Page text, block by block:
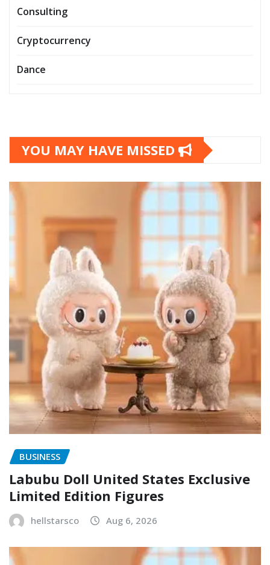
Consulting
Cryptocurrency
Dance
YOU MAY HAVE MISSED
BUSINESS
Labubu Doll United States Exclusive
Limited Edition Figures
hellstarsco Aug 6, 2026